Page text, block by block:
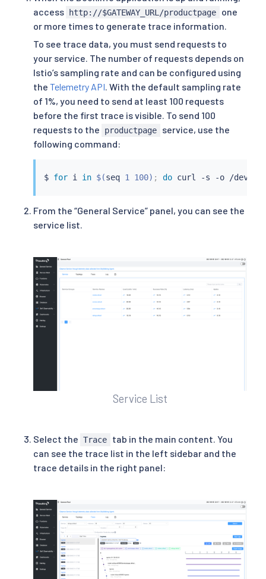
access
http://$GATEWAY_URL/productpage
one
or more times to generate trace information.
To see trace data, you must send requests to
your service. The number of requests depends on
Istio’s sampling rate and can be configured using
the Telemetry API. With the default sampling rate
of 1%, you need to send at least 100 requests
before the first trace is visible. To send 100
requests to the
productpage
service, use the
following command:
$ for i in $(seq 1 100) ; do curl -s -o /dev/
From the “General Service” panel, you can see the
service list.
Service List
Select the Trace
tab in the main content. You
can see the trace list in the left sidebar and the
trace details in the right panel: